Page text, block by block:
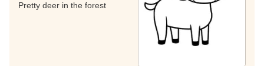
Pretty deer in the forest